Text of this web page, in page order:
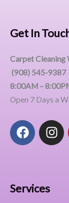
Get In
Carpet Cleaning
(908) 545-9387
8:00AM –
Open 7 Days a
F
a
o
I
n
Services